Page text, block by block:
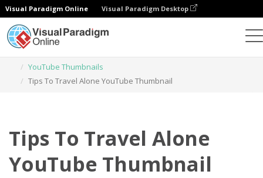
Visual Paradigm Online Visual Paradigm Desktop
YouTube Thumbnails
Tips To Travel Alone YouTube Thumbnail
Tips To Travel Alone
YouTube Thumbnail